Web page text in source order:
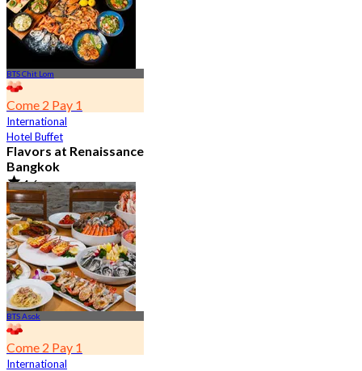
BTS Chit Lom
Come 2 Pay 1
International
Hotel Buffet
Flavors at Renaissance
Bangkok
4.6
17.1K booked
From฿ 545
BTS Asok
Come 2 Pay 1
International